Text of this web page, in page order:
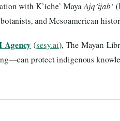
with K’iche’ MayaAjq’ijab’
and Mesoamerican
Agency (sesy.ai), The Mayan
protect indigenous